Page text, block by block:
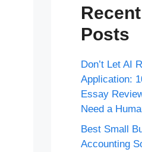
Recent
Posts
Don’t Let AI
Application:
Essay
Need a
Best Small
Accounting